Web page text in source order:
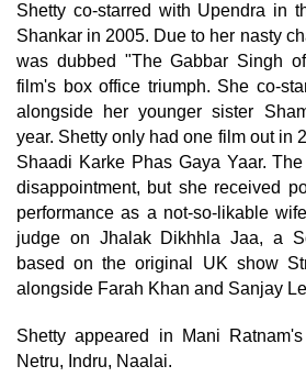
Shetty co-starred with Upendra in
Shankar in 2005. Due to her nasty
was dubbed "The Gabbar Singh
film's box office triumph. She co-
alongside her younger sister
year. Shetty only had one film out in
Shaadi Karke Phas Gaya Yaar.
disappointment, but she received
performance as a not-so-likable
judge on Jhalak Dikhhla Jaa, a
based on the original UK show
alongside Farah Khan and Sanjay
Shetty appeared in Mani
Netru, Indru, Naalai.